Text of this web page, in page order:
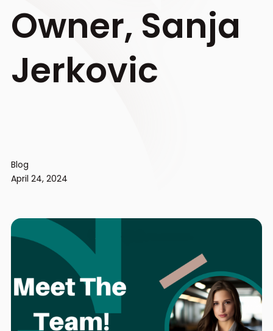
Owner, Sanja
Jerkovic
Blog
April 24, 2024